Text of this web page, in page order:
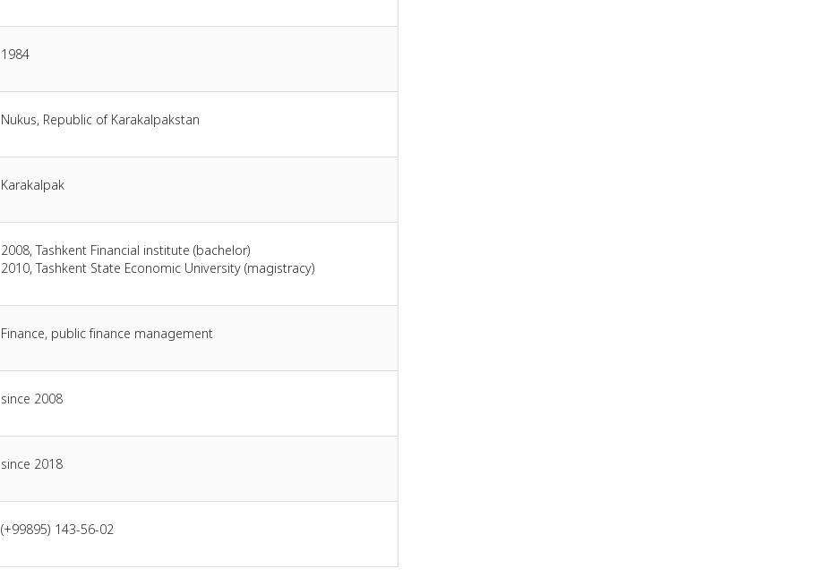
1984
Nukus, Republic of Karakalpakstan
Karakalpak
2008, Tashkent Financial institute (bachelor)
2010, Tashkent State Economic University (magistracy)
Finance, public finance management
since 2008
since 2018
(+99895) 143-56-02